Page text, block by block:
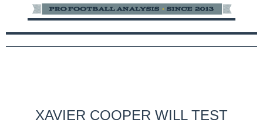
XAVIER COOPER WILL TEST